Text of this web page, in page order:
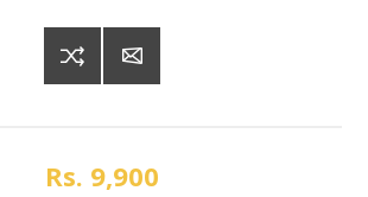
Rs. 9,900